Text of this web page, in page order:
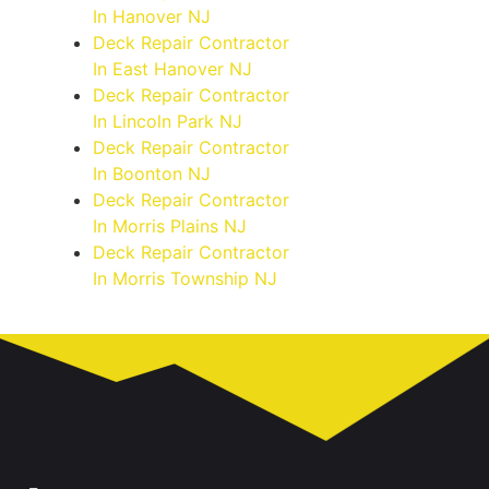
In Hanover NJ
Deck Repair Contractor
In East Hanover NJ
Deck Repair Contractor
In Lincoln Park NJ
Deck Repair Contractor
In Boonton NJ
Deck Repair Contractor
In Morris Plains NJ
Deck Repair Contractor
In Morris Township NJ